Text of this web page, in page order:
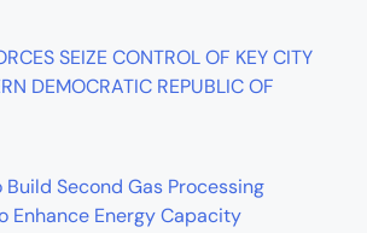
SEIZE CONTROL OF KEY CITY
DEMOCRATIC REPUBLIC OF
Build Second Gas Processing
Enhance Energy Capacity